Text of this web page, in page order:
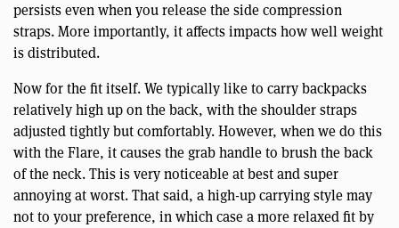
persists even when you release the side compression
straps. More importantly, it affects impacts how well weight
is distributed.
Now for the fit itself. We typically like to carry backpacks
relatively high up on the back, with the shoulder straps
adjusted tightly but comfortably. However, when we do this
with the Flare, it causes the grab handle to brush the back
of the neck. This is very noticeable at best and super
annoying at worst. That said, a high-up carrying style may
not to your preference, in which case a more relaxed fit by